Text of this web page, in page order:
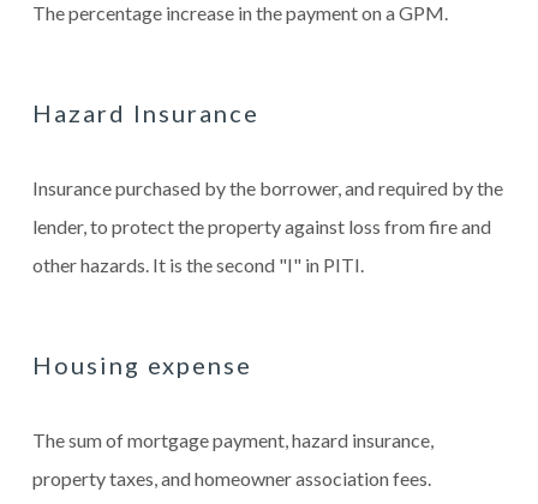
The percentage increase in the payment on a GPM.
Hazard Insurance
Insurance purchased by the borrower, and required by the
lender, to protect the property against loss from fire and
other hazards. It is the second "I" in PITI.
Housing expense
The sum of mortgage payment, hazard insurance,
property taxes, and homeowner association fees.